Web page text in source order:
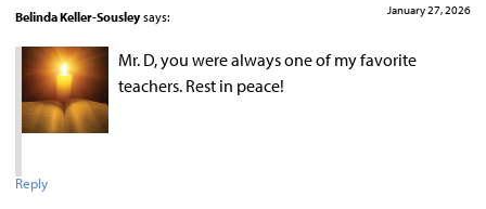
Belinda Keller-Sousley says: January 27, 2026
Mr. D, you were always one of my favorite
teachers. Rest in peace!
Reply